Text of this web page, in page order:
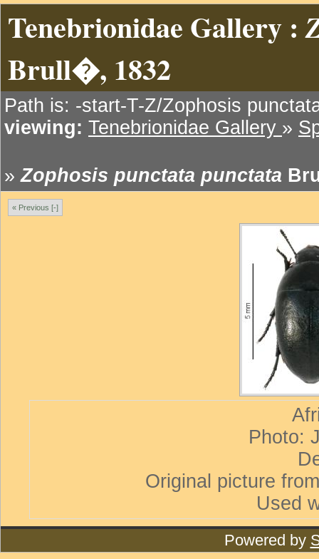
Tenebrionidae Gallery :
Brull�, 1832
Path is: -start-T-Z/Zophosis
viewing: Tenebrionidae Gallery »
»Zophosis punctata punctata
« Previous [-]
Photo:
Original picture
Used
Powered by